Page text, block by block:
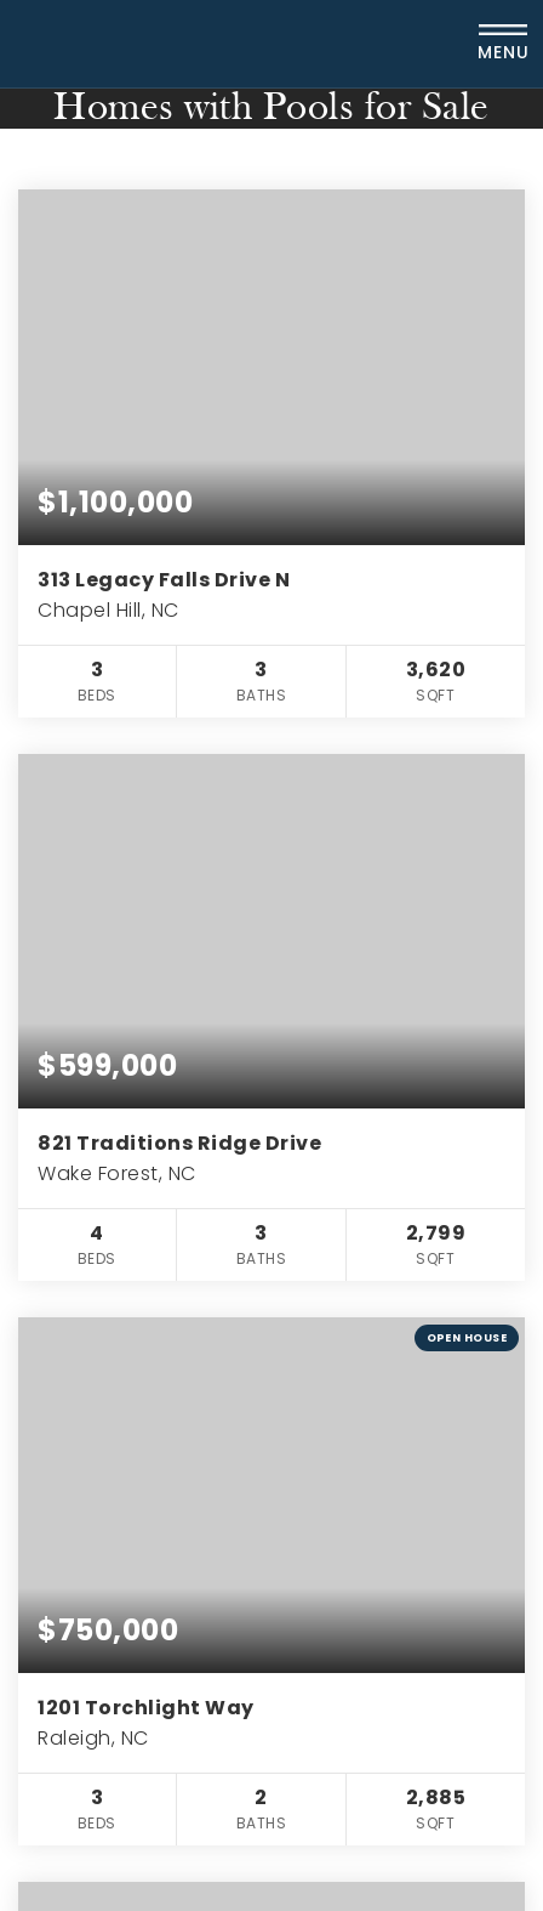
MENU
Homes with Pools for Sale
$1,100,000
313 Legacy Falls Drive N
Chapel Hill, NC
3
BEDS
3
BATHS
3,620
SQFT
$599,000
821 Traditions Ridge Drive
Wake Forest, NC
4
BEDS
3
BATHS
2,799
SQFT
OPEN HOUSE
$750,000
1201 Torchlight Way
Raleigh, NC
3
BEDS
2
BATHS
2,885
SQFT